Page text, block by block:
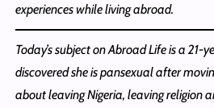
experiences while living abroad.
Today’s subject on Abroad Life is a
discovered she is pansexual after
about leaving Nigeria, leaving religion